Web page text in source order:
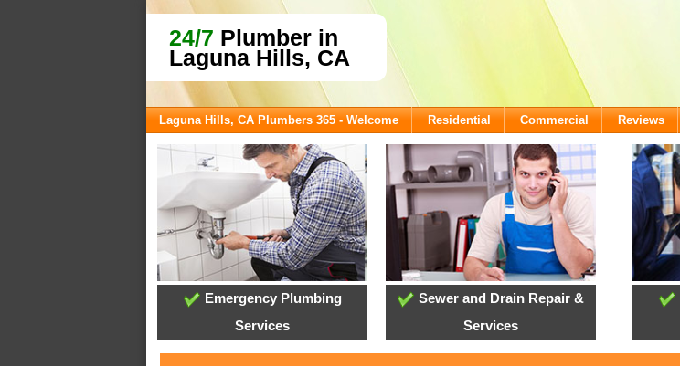
24/7 Plumber in
Laguna Hills, CA
Laguna Hills, CA Plumbers 365 - Welcome Residential Commercial Reviews
Emergency Plumbing
Services
Sewer and Drain Repair &
Services